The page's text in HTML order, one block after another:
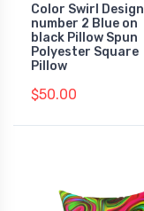
Color Swirl Design
number 2 Blue on
black Pillow Spun
Polyester Square
Pillow
$50.00